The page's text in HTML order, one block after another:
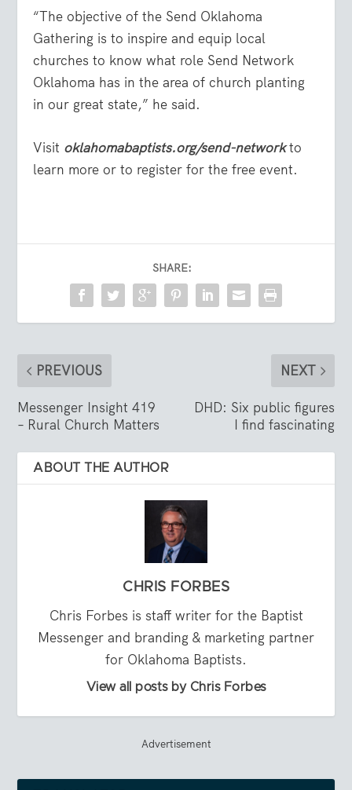
“The objective of the Send Oklahoma
Gathering is to inspire and equip local
churches to know what role Send Network
Oklahoma has in the area of church planting
in our great state,” he said.
Visit oklahomabaptists.org/send-networkto
learn more or to register for the free event.
SHARE:
PREVIOUS
Messenger Insight 419
– Rural Church Matters
NEXT
DHD: Six public figures
I find fascinating
ABOUT THE AUTHOR
CHRIS FORBES
Chris Forbes is staff writer for the Baptist
Messenger and branding & marketing partner
for Oklahoma Baptists.
View all posts by Chris Forbes
Advertisement